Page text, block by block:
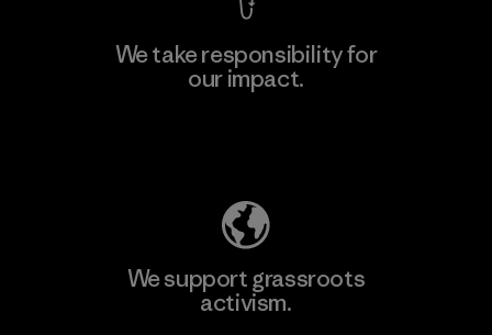
We take responsibility for
our impact.
We support grassroots
activism.